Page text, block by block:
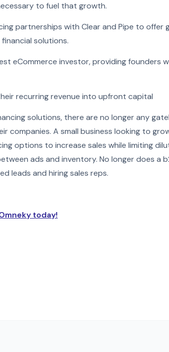
to fuel that growth.
partnerships with Clear and Pipe to offer
solutions.
eCommerce investor, providing founders
recurring revenue into upfront capital
solutions, there are no longer any
companies. A small business looking to
options to increase sales while limiting
ads and inventory. No longer does a
leads and hiring sales reps.
today!